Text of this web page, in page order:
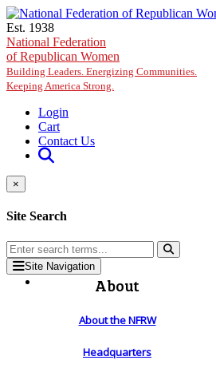
Skip to main content
Est. 1938
National Federation
of Republican Women
Building Leaders. Energizing Communities.
Keeping America Strong.
Login
Cart
Contact Us
×
Site Search
Site Navigation
About
About the NFRW
Headquarters